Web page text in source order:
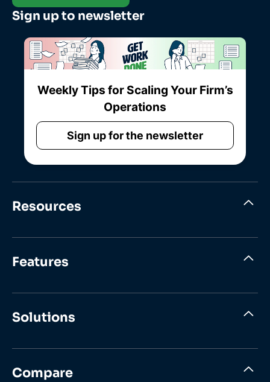
Sign up to newsletter
Weekly Tips for Scaling Your Firm’s
Operations
Sign up for the newsletter
Resources
Features
Solutions
Compare